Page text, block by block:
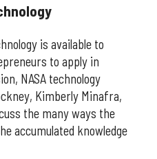
is available to
to apply in
NASA technology
Kimberly Minafra,
the many ways the
accumulated knowledge